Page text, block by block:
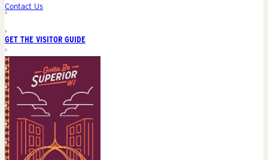
Contact Us
GET THE VISITOR GUIDE